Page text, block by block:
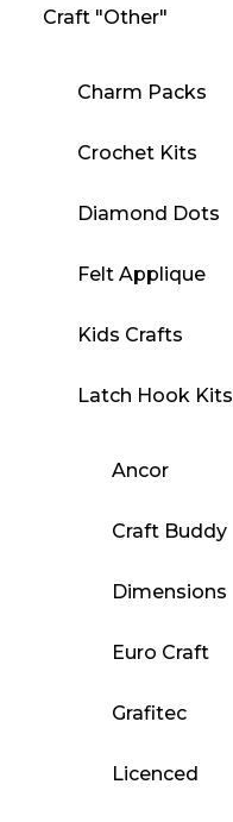
Craft "Other"
Charm Packs
Crochet Kits
Diamond Dots
Felt Applique
Kids Crafts
Latch Hook Kits
Ancor
Craft Buddy
Dimensions
Euro Craft
Grafitec
Licenced